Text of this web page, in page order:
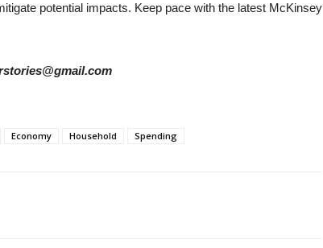
potential impacts. Keep pace with the latest McKinsey
Economy Household Spending